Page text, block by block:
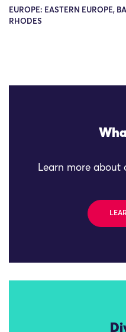
EUROPE: EASTERN EUROPE,
RHODES
Learn more about